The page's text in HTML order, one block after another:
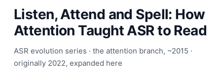
Listen, Attend and Spell: How
Attention Taught ASR to Read
ASR evolution series · the attention branch, ~2015 ·
originally 2022, expanded here